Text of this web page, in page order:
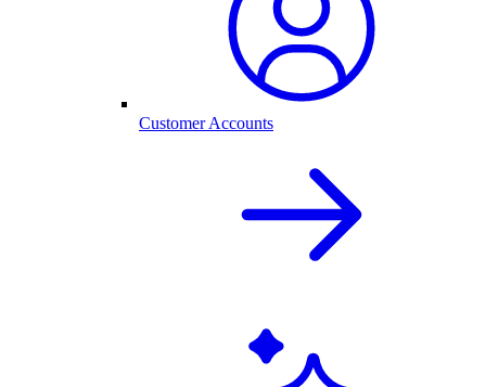
Customer Accounts